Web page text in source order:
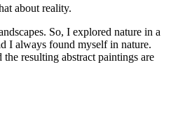
about reality.
So, I explored nature in a
I always found myself in nature.
resulting abstract paintings are